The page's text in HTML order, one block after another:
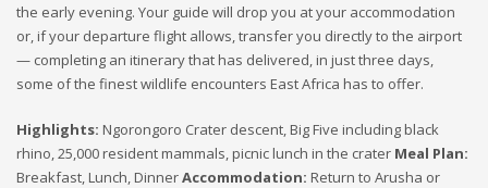
the early evening. Your guide will drop you at your accommodation
or, if your departure flight allows, transfer you directly to the airport
— completing an itinerary that has delivered, in just three days,
some of the finest wildlife encounters East Africa has to offer.
Highlights: Ngorongoro Crater descent, Big Five including black
rhino, 25,000 resident mammals, picnic lunch in the crater Meal Plan:
Breakfast, Lunch, DinnerAccommodation: Return to Arusha or